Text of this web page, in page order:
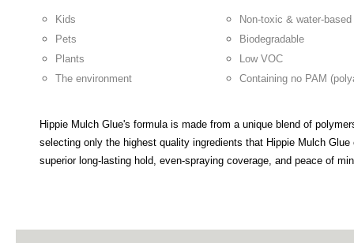
Kids
Pets
Plants
The environment
Non-toxic & water-based
Biodegradable
Low VOC
Containing no PAM
Hippie Mulch Glue's formula is made from a unique blend of
selecting only the highest quality ingredients that Hippie Mulch
superior long-lasting hold, even-spraying coverage, and peace of